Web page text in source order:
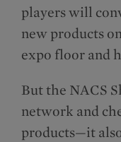
players will
new products
expo floor and
But the NACS
network and
products—it